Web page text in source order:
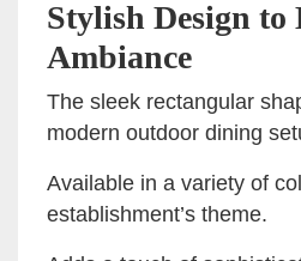
Stylish Design to
Ambiance
The sleek rectangular
modern outdoor dining
Available in a variety of
establishment’s theme.